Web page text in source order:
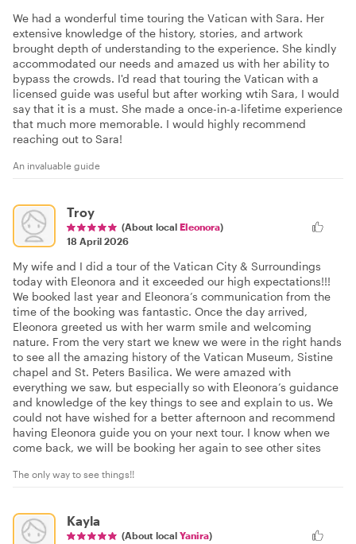
We had a wonderful time touring the Vatican with Sara. Her
extensive knowledge of the history, stories, and artwork
brought depth of understanding to the experience. She kindly
accommodated our needs and amazed us with her ability to
bypass the crowds. I'd read that touring the Vatican with a
licensed guide was useful but after working wtih Sara, I would
say that it is a must. She made a once-in-a-lifetime experience
that much more memorable. I would highly recommend
reaching out to Sara!
An invaluable guide
Troy
(About local Eleonora)
18 April 2026
My wife and I did a tour of the Vatican City & Surroundings
today with Eleonora and it exceeded our high expectations!!!
We booked last year and Eleonora’s communication from the
time of the booking was fantastic. Once the day arrived,
Eleonora greeted us with her warm smile and welcoming
nature. From the very start we knew we were in the right hands
to see all the amazing history of the Vatican Museum, Sistine
chapel and St. Peters Basilica. We were amazed with
everything we saw, but especially so with Eleonora’s guidance
and knowledge of the key things to see and explain to us. We
could not have wished for a better afternoon and recommend
having Eleonora guide you on your next tour. I know when we
come back, we will be booking her again to see other sites
The only way to see things!!
Kayla
(About local Yanira)